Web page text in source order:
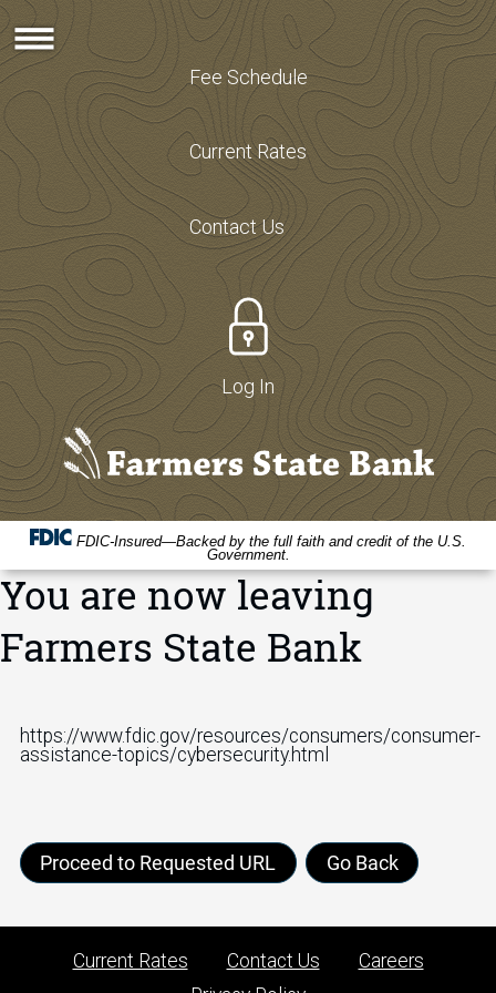
Fee Schedule
Current Rates
Contact Us
Log In
FDIC-Insured—Backed by the full faith and credit of the U.S.
Government.
You are now leaving
Farmers State Bank
https://www.fdic.gov/resources/consumers/consumer-
assistance-topics/cybersecurity.html
Proceed to Requested URL Go Back
Current Rates Contact Us
Careers